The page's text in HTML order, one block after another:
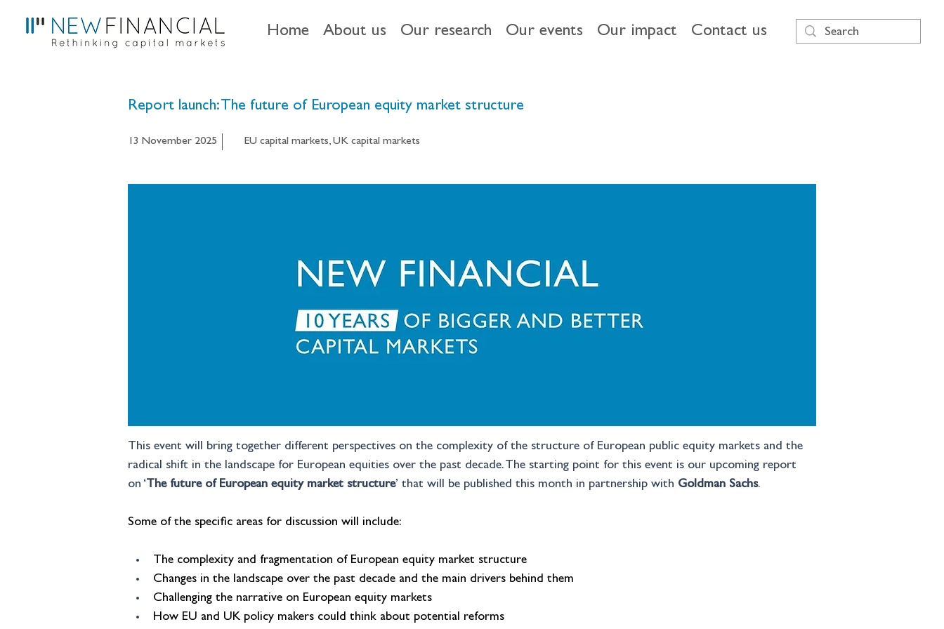
Home About us Our research Our events Our impact Contact us
Report launch: The future of European equity market structure
13 November 2025 EU capital markets, UK capital markets
This event will bring together different perspectives on the complexity of the structure of European public equity markets and the
radical shift in the landscape for European equities over the past decade. The starting point for this event is our upcoming report
on ‘ The future of European equity market structure’ that will be published this month in partnership with Goldman Sachs.
Some of the specific areas for discussion will include:
The complexity and fragmentation of European equity market structure
Changes in the landscape over the past decade and the main drivers behind them
Challenging the narrative on European equity markets
How EU and UK policy makers could think about potential reforms